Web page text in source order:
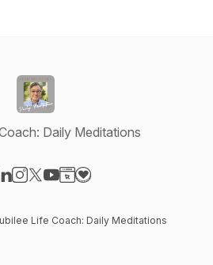
Daily Meditations
Life Coach: Daily Meditations